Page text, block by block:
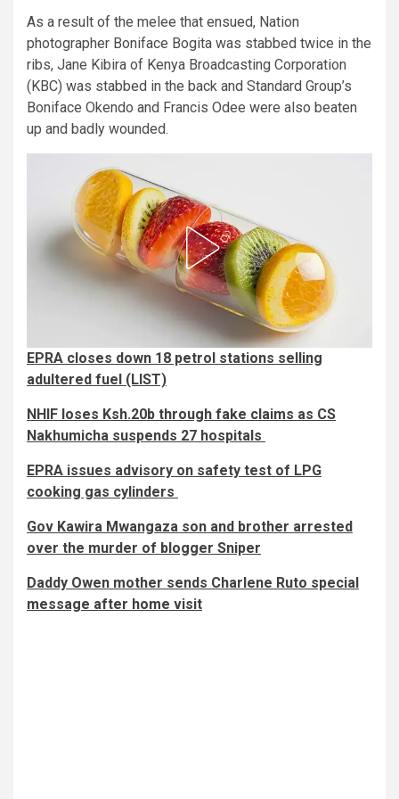
As a result of the melee that ensued, Nation
photographer Boniface Bogita was stabbed twice in the
ribs, Jane Kibira of Kenya Broadcasting Corporation
(KBC) was stabbed in the back and Standard Group’s
Boniface Okendo and Francis Odee were also beaten
up and badly wounded.
EPRA closes down 18 petrol stations selling
adultered fuel (LIST)
NHIF loses Ksh.20b through fake claims as CS
Nakhumicha suspends 27 hospitals
EPRA issues advisory on safety test of LPG
cooking gas cylinders
Gov Kawira Mwangaza son and brother arrested
over the murder of blogger Sniper
Daddy Owen mother sends Charlene Ruto special
message after home visit